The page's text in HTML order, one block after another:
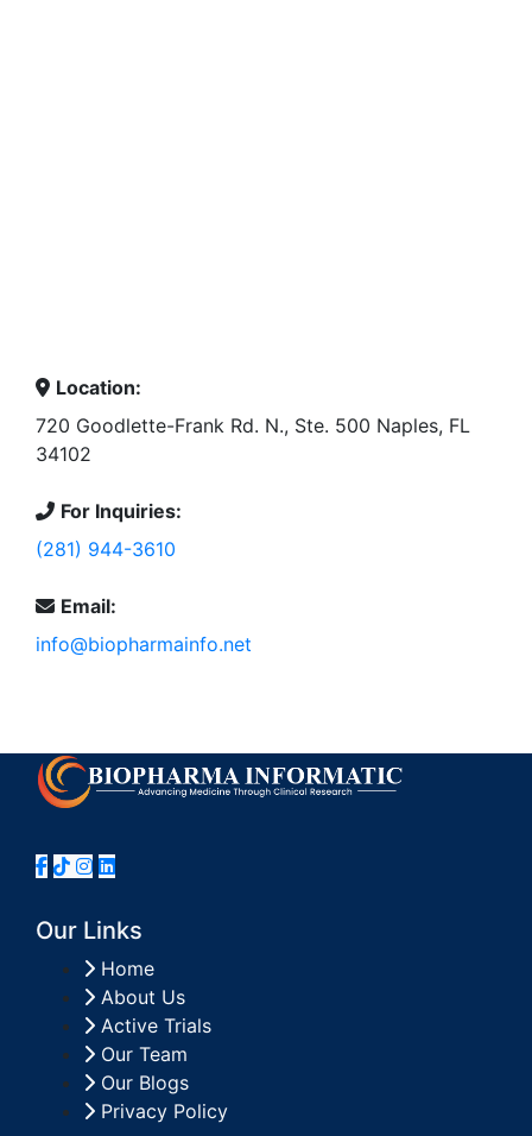
Location:
720 Goodlette-Frank Rd. N., Ste. 500 Naples, FL
34102
For Inquiries:
(281) 944-3610
Email:
info@biopharmainfo.net
Our Links
Home
About Us
Active Trials
Our Team
Our Blogs
Privacy Policy